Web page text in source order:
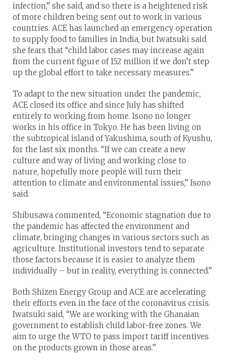
infection,” she said, and so there is a heightened risk
of more children being sent out to work in various
countries. ACE has launched an emergency operation
to supply food to families in India, but Iwatsuki said
she fears that “child labor cases may increase again
from the current figure of 152 million if we don’t step
up the global effort to take necessary measures.”
To adapt to the new situation under the pandemic,
ACE closed its office and since July has shifted
entirely to working from home. Isono no longer
works in his office in Tokyo. He has been living on
the subtropical island of Yakushima, south of Kyushu,
for the last six months. “If we can create a new
culture and way of living and working close to
nature, hopefully more people will turn their
attention to climate and environmental issues,” Isono
said.
Shibusawa commented, “Economic stagnation due to
the pandemic has affected the environment and
climate, bringing changes in various sectors such as
agriculture. Institutional investors tend to separate
those factors because it is easier to analyze them
individually – but in reality, everything is connected.”
Both Shizen Energy Group and ACE are accelerating
their efforts even in the face of the coronavirus crisis.
Iwatsuki said, “We are working with the Ghanaian
government to establish child labor-free zones. We
aim to urge the WTO to pass import tariff incentives
on the products grown in those areas.”